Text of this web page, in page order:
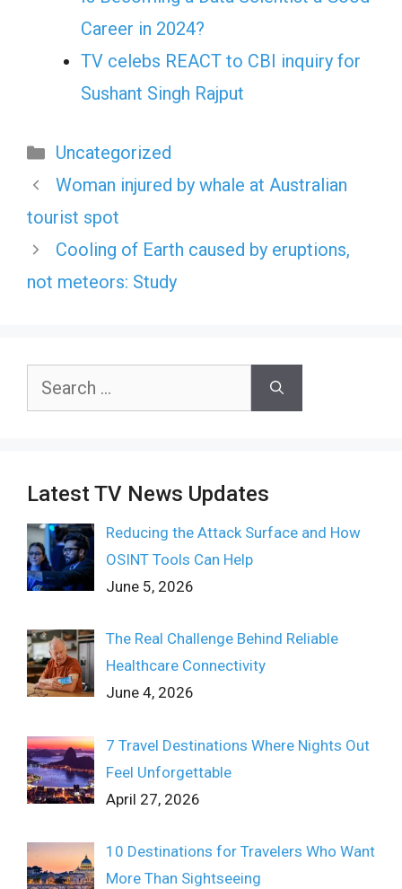
Career in 2024?
TV celebs REACT to CBI inquiry for
Sushant Singh Rajput
Categories
Uncategorized
Woman injured by whale at Australian
tourist spot
Cooling of Earth caused by eruptions,
not meteors: Study
Search
Latest TV News Updates
Reducing the Attack Surface and How
OSINT Tools Can Help
June 5, 2026
The Real Challenge Behind Reliable
Healthcare Connectivity
June 4, 2026
7 Travel Destinations Where Nights Out
Feel Unforgettable
April 27, 2026
10 Destinations for Travelers Who Want
More Than Sightseeing